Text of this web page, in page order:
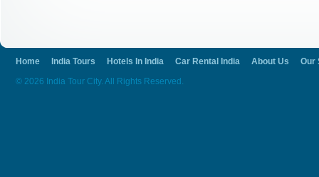
Home India Tours Hotels In India Car Rental India About Us
Our
© 2026 India Tour City. All Rights Reserved.